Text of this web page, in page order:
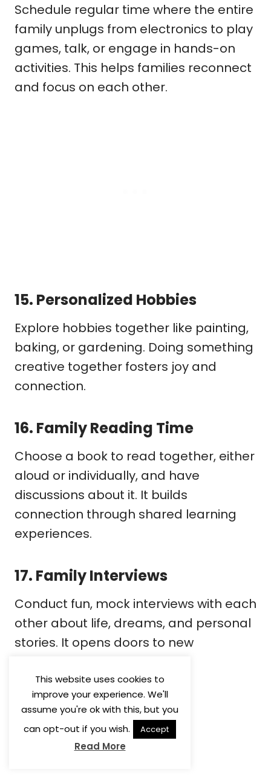
Schedule regular time where the entire
family unplugs from electronics to play
games, talk, or engage in hands-on
activities. This helps families reconnect
and focus on each other.
15. Personalized Hobbies
Explore hobbies together like painting,
baking, or gardening. Doing something
creative together fosters joy and
connection.
16. Family Reading Time
Choose a book to read together, either
aloud or individually, and have
discussions about it. It builds
connection through shared learning
experiences.
17. Family Interviews
Conduct fun, mock interviews with each
other about life, dreams, and personal
stories. It opens doors to new
understanding.
This website uses cookies to
improve your experience. We'll
assume you're ok with this, but you
can opt-out if you wish.
Accept
Read More